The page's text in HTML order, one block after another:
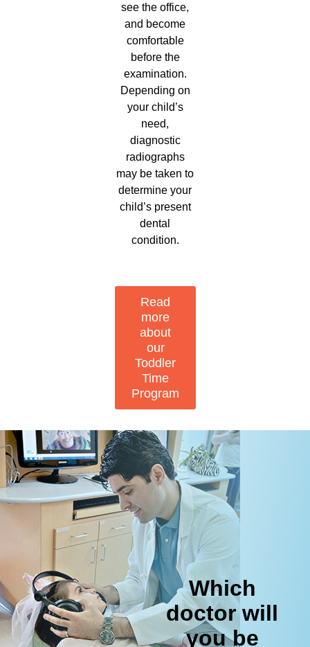
see the office,
and become
comfortable
before the
examination.
Depending on
your child’s
need,
diagnostic
radiographs
may be taken to
determine your
child’s present
dental
condition.
Read
more
about
our
Toddler
Time
Program
Which
doctor will
you be